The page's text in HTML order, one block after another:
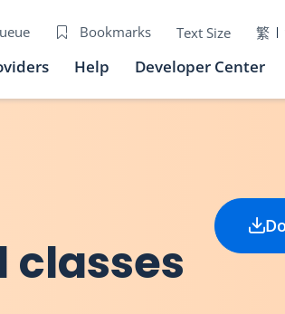
Bookmarks Text Size 繁
Help Developer Center
classes